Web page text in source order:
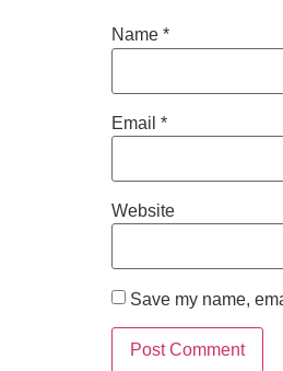
Name *
Email *
Website
Save my name,